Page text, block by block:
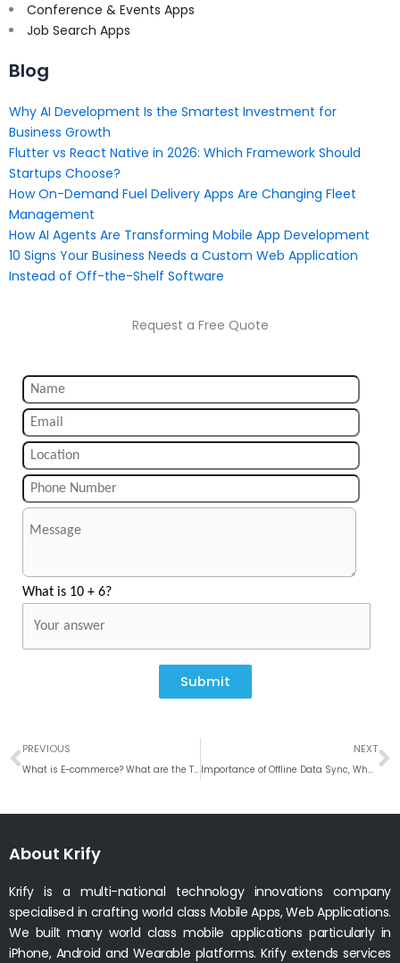
Conference & Events Apps
Job Search Apps
Blog
Why AI Development Is the Smartest Investment for
Business Growth
Flutter vs React Native in 2026: Which Framework Should
Startups Choose?
How On-Demand Fuel Delivery Apps Are Changing Fleet
Management
How AI Agents Are Transforming Mobile App Development
10 Signs Your Business Needs a Custom Web Application
Instead of Off-the-Shelf Software
Request a Free Quote
What is 10 + 6?
Submit
Prev
PREVIOUS
What is E-commerce? What are the Types and Models of E-commerce?
NEXT
Importance of Offline Data Sync, Why to use Room Database?
About Krify
Krify is a multi-national technology innovations company
specialised in crafting world class Mobile Apps, Web Applications.
We built many world class mobile applications particularly in
iPhone, Android and Wearable platforms. Krify extends services